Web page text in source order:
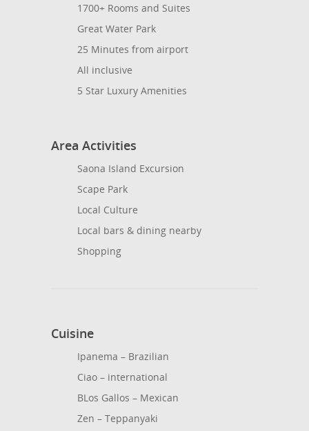
1700+ Rooms and Suites
Great Water Park
25 Minutes from airport
All inclusive
5 Star Luxury Amenities
Area Activities
Saona Island Excursion
Scape Park
Local Culture
Local bars & dining nearby
Shopping
Cuisine
Ipanema – Brazilian
Ciao – international
BLos Gallos – Mexican
Zen – Teppanyaki